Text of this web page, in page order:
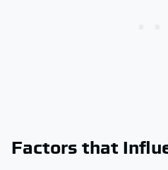
Factors that